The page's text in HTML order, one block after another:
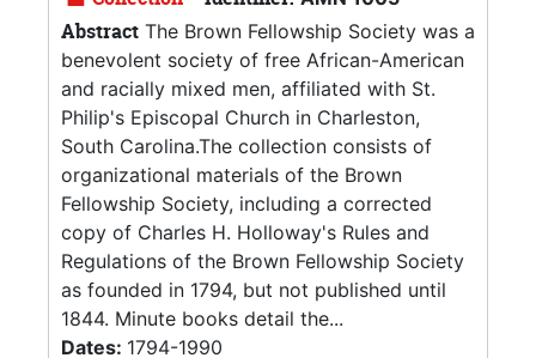
Abstract The Brown Fellowship Society was a
benevolent society of free African-American
and racially mixed men, affiliated with St.
Philip's Episcopal Church in Charleston,
South Carolina.The collection consists of
organizational materials of the Brown
Fellowship Society, including a corrected
copy of Charles H. Holloway's Rules and
Regulations of the Brown Fellowship Society
as founded in 1794, but not published until
1844. Minute books detail the...
Dates: 1794-1990